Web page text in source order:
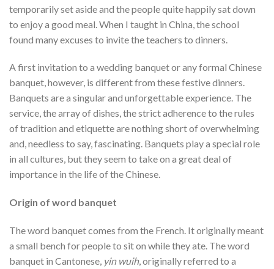
temporarily set aside and the people quite happily sat down
to enjoy a good meal. When I taught in China, the school
found many excuses to invite the teachers to dinners.
A first invitation to a wedding banquet or any formal Chinese
banquet, however, is different from these festive dinners.
Banquets are a singular and unforgettable experience. The
service, the array of dishes, the strict adherence to the rules
of tradition and etiquette are nothing short of overwhelming
and, needless to say, fascinating. Banquets play a special role
in all cultures, but they seem to take on a great deal of
importance in the life of the Chinese.
Origin of word banquet
The word banquet comes from the French. It originally meant
a small bench for people to sit on while they ate. The word
banquet in Cantonese, yin wuih, originally referred to a